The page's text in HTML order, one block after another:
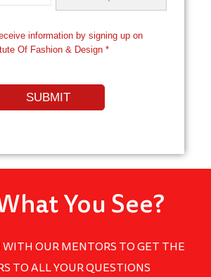
You See?
OUR MENTORS TO GET THE
TO ALL YOUR QUESTIONS